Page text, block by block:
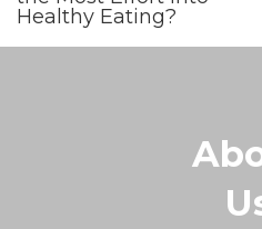
Healthy Eating?